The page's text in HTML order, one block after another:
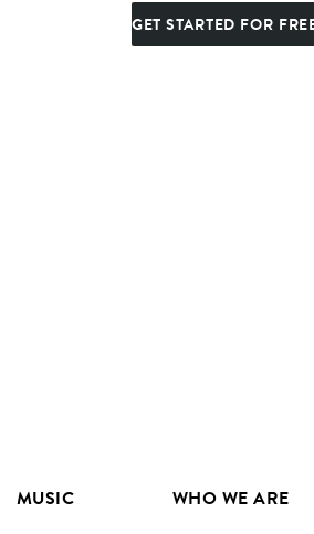
GET STARTED FOR
MUSIC WHO WE ARE